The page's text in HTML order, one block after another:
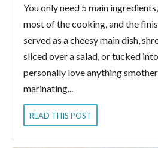
You only need 5 main
most of the cooking, and the
served as a cheesy main dish,
sliced over a salad, or tucked
personally love anything
marinating...
READ THIS POST